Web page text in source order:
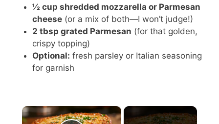
½ cup shredded mozzarella or Parmesan
cheese (or a mix of both—I won’t judge!)
2 tbsp grated Parmesan (for that golden,
crispy topping)
Optional: fresh parsley or Italian seasoning
for garnish
×